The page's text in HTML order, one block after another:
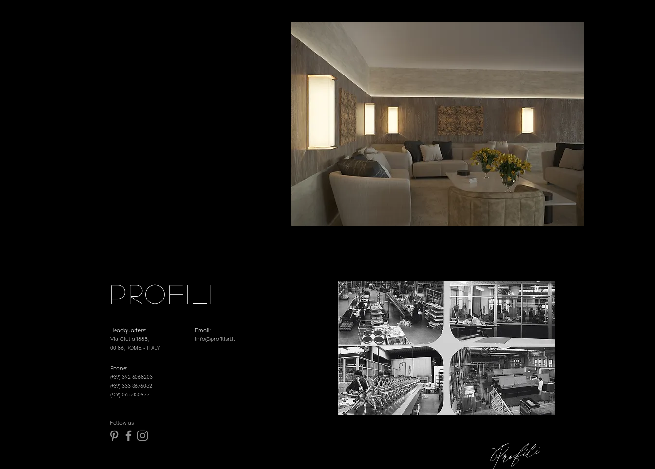
PROFILI
Headquarters:
Via Giulia 188B,
00186, ROME - ITALY
Email:
info@profilisrl.it
Phone:
(+39) 392 6068203
(+39) 333 3676052
(+39) 06 5430977
Follow us
Profili